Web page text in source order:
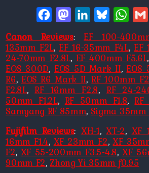
FacebookMastodonLinkedInBluesky
Canon Reviews:EF 100-
135mm F2L,EF 16-35mm F4L, EF
24-70mm F2.8L, EF 400mm F5.6L,
EOS 300D, EOS 5D Mark II,
R6, EOS R6 Mark II,RF 100mm
F2.8L,RF 16mm F2.8, RF 24-
50mm F1.2L, RF 50mm F1.8,
Samyang RF 85mm, Sigma 35mm
Fujifilm Reviews: XH-1,XT-2, XF
16mm F1.4, XF 23mm F2,XF
F2, XF 55-200mm F3.5-4.8,XF
90mm F2,Zhong Yi 35mm f0.95